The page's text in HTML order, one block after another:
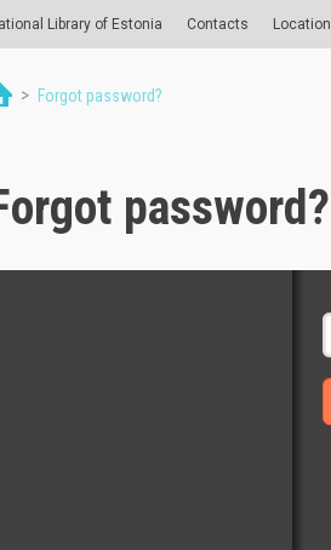
Library of Estonia Contacts Location
> Forgot password?
password?